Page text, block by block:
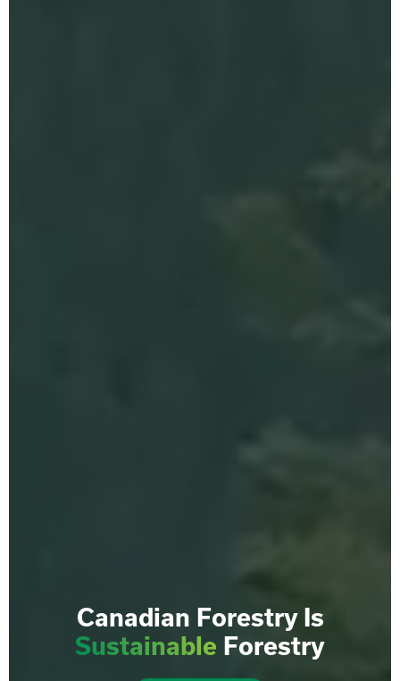
Canadian Forestry Is
Sustainable Forestry